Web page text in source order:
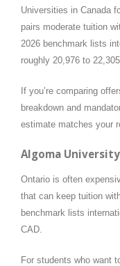
Universities in Canada
pairs moderate tuition
2026 benchmark lists
roughly 20,976 to
If you’re comparing
breakdown and
estimate matches your
Algoma
Ontario is often
that can keep tuition
benchmark lists
CAD.
For students who want